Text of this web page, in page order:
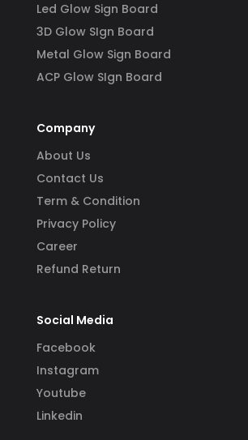
Led Glow Sign Board
3D Glow SIgn Board
Metal Glow Sign Board
ACP Glow SIgn Board
Company
About Us
Contact Us
Term & Condition
Privacy Policy
Career
Refund Return
Social Media
Facebook
Instagram
Youtube
Linkedin